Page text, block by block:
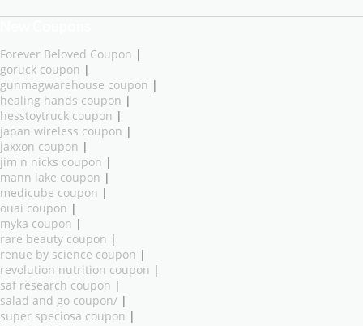
Forever Beloved Coupon |
goruck coupon |
gunmagwarehouse coupon |
healing hands coupon |
hesstoytruck coupon |
japan wireless coupon |
jaxxon coupon |
jim n nicks coupon |
mann lake coupon |
medicube coupon |
ouai coupon |
myka coupon |
rare beauty coupon |
renue by science coupon |
revolution nutrition coupon |
saf research coupon |
salad and go coupon/ |
super speciosa coupon |